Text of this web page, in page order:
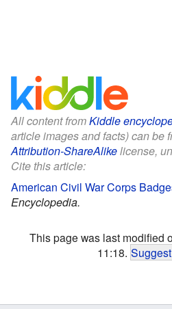
All content fromKiddle
article images and facts) can be
Attribution-ShareAlikelicense,
Cite this article:
American Civil War Corps
Encyclopedia.
This page was last modified
11:18.